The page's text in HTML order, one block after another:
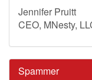
Jennifer Pruitt
CEO, MNesty,
Spammer